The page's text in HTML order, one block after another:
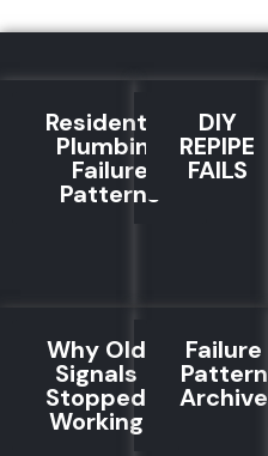
Residential
Plumbing
Failure
Patterns
DIY
REPIPE
FAILS
Why Old
Signals
Stopped
Working
Failure
Pattern
Archive